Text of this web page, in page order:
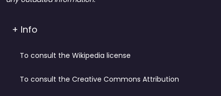
+ Info
To consult the Wikipedia license
To consult the Creative Commons Attribution